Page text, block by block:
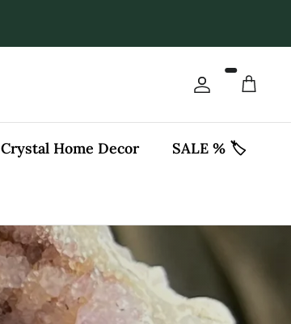
Account
Cart
Crystal Home Decor SALE % 🏷️